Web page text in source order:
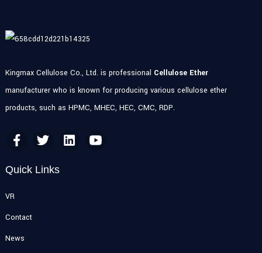
Kingmax Cellulose Co., Ltd. is professional Cellulose Ether
manufacturer who is known for producing various cellulose ether
products, such as HPMC, MHEC, HEC, CMC, RDP.
Quick Links
VR
Contact
News